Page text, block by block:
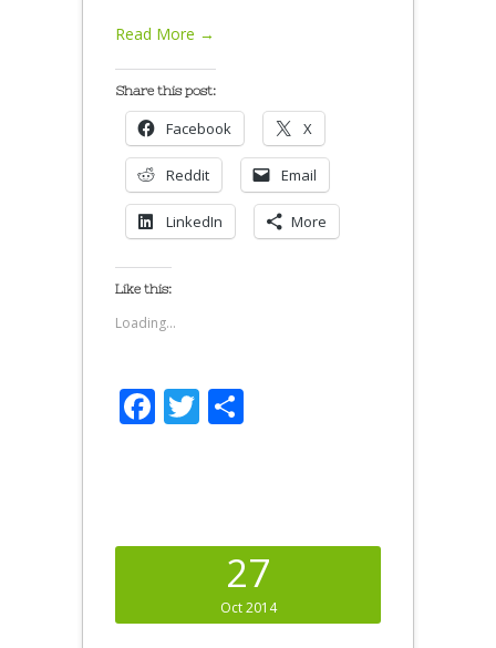
Read More →
Share this post:
Facebook X
Reddit Email
LinkedIn More
Like this:
Loading...
Facebook
Twitter
27
Oct 2014